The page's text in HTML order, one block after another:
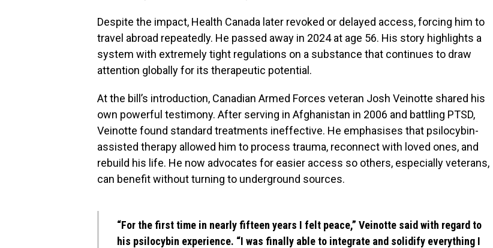
Despite the impact, Health Canada later revoked or delayed access, forcing him to
travel abroad repeatedly. He passed away in 2024 at age 56. His story highlights a
system with extremely tight regulations on a substance that continues to draw
attention globally for its therapeutic potential.
At the bill’s introduction, Canadian Armed Forces veteran Josh Veinotte shared his
own powerful testimony. After serving in Afghanistan in 2006 and battling PTSD,
Veinotte found standard treatments ineffective. He emphasises that psilocybin-
assisted therapy allowed him to process trauma, reconnect with loved ones, and
rebuild his life. He now advocates for easier access so others, especially veterans,
can benefit without turning to underground sources.
“For the first time in nearly fifteen years I felt peace,” Veinotte said with regard to
his psilocybin experience. “I was finally able to integrate and solidify everything I